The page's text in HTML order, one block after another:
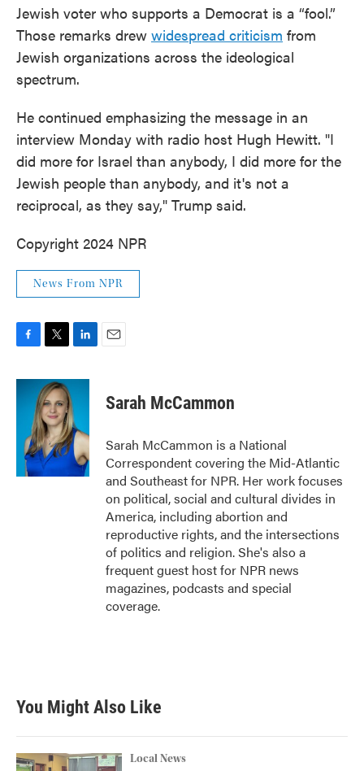
Jewish voter who supports a Democrat is a “fool.”
Those remarks drew widespread criticism from
Jewish organizations across the ideological
spectrum.
He continued emphasizing the message in an
interview Monday with radio host Hugh Hewitt. "I
did more for Israel than anybody, I did more for the
Jewish people than anybody, and it's not a
reciprocal, as they say," Trump said.
Copyright 2024 NPR
News From NPR
c
i
t
t
e
r
n
e
d
I
n
Sarah McCammon
Sarah McCammon is a National
Correspondent covering the Mid-Atlantic
and Southeast for NPR. Her work focuses
on political, social and cultural divides in
America, including abortion and
reproductive rights, and the intersections
of politics and religion. She's also a
frequent guest host for NPR news
magazines, podcasts and special
coverage.
You Might Also Like
Local News